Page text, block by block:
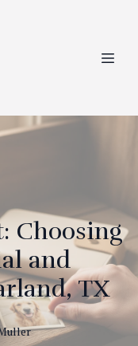
Choosing
and
TX